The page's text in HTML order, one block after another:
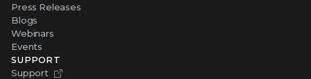
Press Releases
Blogs
Webinars
Events
SUPPORT
Support